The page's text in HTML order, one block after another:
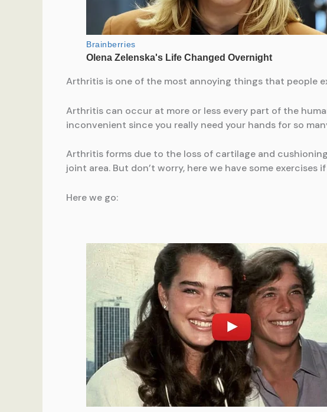
Arthritis is one of the most annoying things that people
Arthritis can occur at more or less every part of the
inconvenient since you really need your hands for so
Arthritis forms due to the loss of cartilage and
joint area. But don’t worry, here we have some
Here we go: